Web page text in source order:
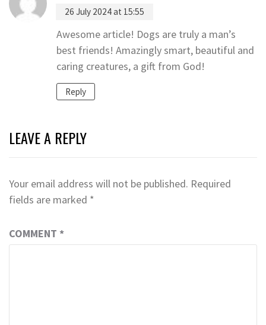
26 July 2024 at 15:55
Awesome article! Dogs are truly a man’s
best friends! Amazingly smart, beautiful and
caring creatures, a gift from God!
Reply
LEAVE A REPLY
Your email address will not be published. Required
fields are marked *
COMMENT *